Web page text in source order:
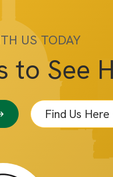
US TODAY
See
Find Us Here